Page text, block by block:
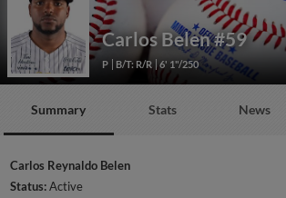
Carlos Belen#59
P B/T: R/R 6' 1"/250
Summary Stats News
Carlos Reynaldo Belen
Status:Active